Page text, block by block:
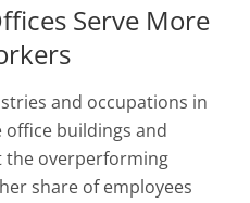
Serve More
and occupations in
buildings and
the overperforming
share of employees